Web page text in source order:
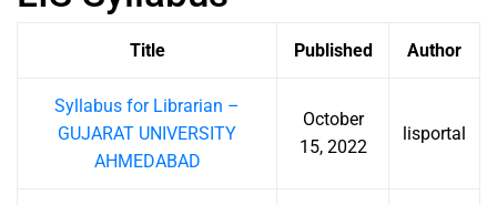
Title Published Author
Syllabus for Librarian –
GUJARAT UNIVERSITY
AHMEDABAD
October
15, 2022
lisportal